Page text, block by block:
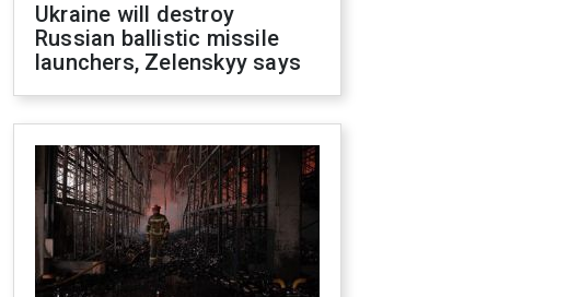
Ukraine will destroy
Russian ballistic missile
launchers, Zelenskyy says